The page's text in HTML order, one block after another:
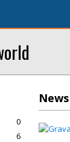
News
0
6